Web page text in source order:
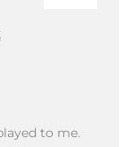
to me.